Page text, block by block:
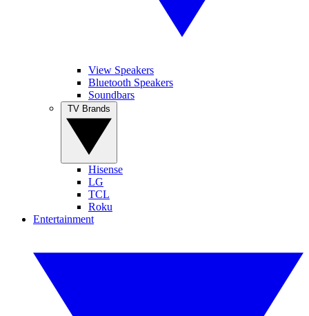
View Speakers
Bluetooth Speakers
Soundbars
Hisense
LG
TCL
Roku
Entertainment